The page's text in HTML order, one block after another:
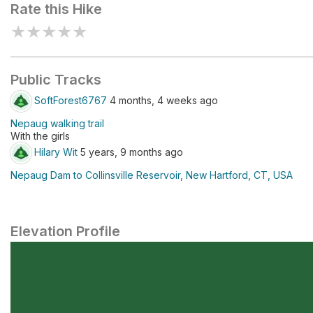
Rate this Hike
★★★★★
Public Tracks
SoftForest6767 4 months, 4 weeks ago
Nepaug walking trail
With the girls
Hilary Wit 5 years, 9 months ago
Nepaug Dam to Collinsville Reservoir, New Hartford, CT, USA
Elevation Profile